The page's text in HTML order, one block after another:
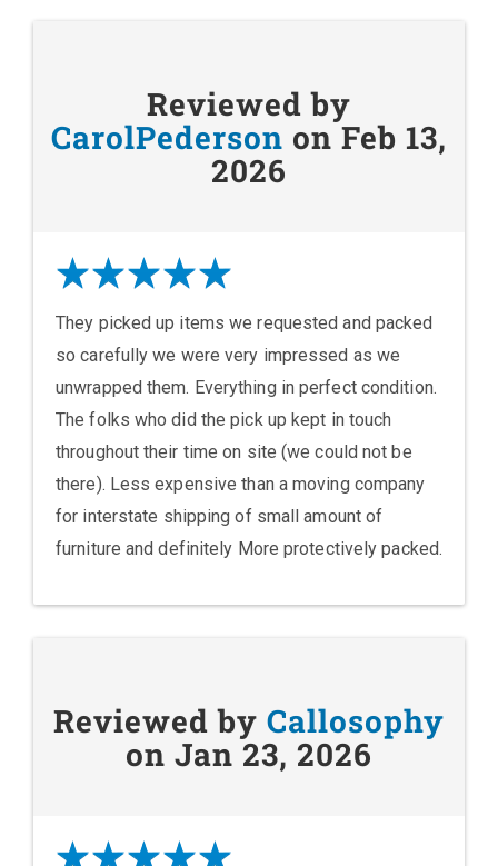
Reviewed by
CarolPederson on Feb 13,
2026
They picked up items we requested and packed
so carefully we were very impressed as we
unwrapped them. Everything in perfect condition.
The folks who did the pick up kept in touch
throughout their time on site (we could not be
there). Less expensive than a moving company
for interstate shipping of small amount of
furniture and definitely More protectively packed.
Reviewed by Callosophy
on Jan 23, 2026